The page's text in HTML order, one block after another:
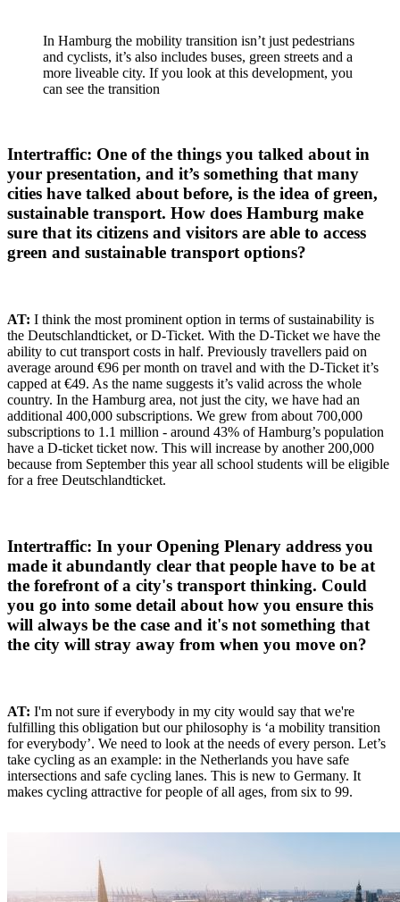
In Hamburg the mobility transition isn’t just pedestrians
and cyclists, it’s also includes buses, green streets and a
more liveable city. If you look at this development, you
can see the transition
Intertraffic: One of the things you talked about in
your presentation, and it’s something that many
cities have talked about before, is the idea of green,
sustainable transport. How does Hamburg make
sure that its citizens and visitors are able to access
green and sustainable transport options?
AT: I think the most prominent option in terms of sustainability is
the Deutschlandticket, or D-Ticket. With the D-Ticket we have the
ability to cut transport costs in half. Previously travellers paid on
average around €96 per month on travel and with the D-Ticket it’s
capped at €49. As the name suggests it’s valid across the whole
country. In the Hamburg area, not just the city, we have had an
additional 400,000 subscriptions. We grew from about 700,000
subscriptions to 1.1 million - around 43% of Hamburg’s population
have a D-ticket ticket now. This will increase by another 200,000
because from September this year all school students will be eligible
for a free Deutschlandticket.
Intertraffic: In your Opening Plenary address you
made it abundantly clear that people have to be at
the forefront of a city's transport thinking. Could
you go into some detail about how you ensure this
will always be the case and it's not something that
the city will stray away from when you move on?
AT: I'm not sure if everybody in my city would say that we're
fulfilling this obligation but our philosophy is ‘a mobility transition
for everybody’. We need to look at the needs of every person. Let’s
take cycling as an example: in the Netherlands you have safe
intersections and safe cycling lanes. This is new to Germany. It
makes cycling attractive for people of all ages, from six to 99.